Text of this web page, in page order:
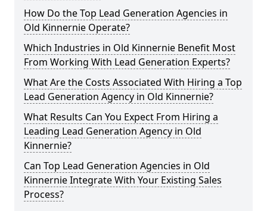
How Do the Top Lead Generation Agencies in
Old Kinnernie Operate?
Which Industries in Old Kinnernie Benefit Most
From Working With Lead Generation Experts?
What Are the Costs Associated With Hiring a Top
Lead Generation Agency in Old Kinnernie?
What Results Can You Expect From Hiring a
Leading Lead Generation Agency in Old
Kinnernie?
Can Top Lead Generation Agencies in Old
Kinnernie Integrate With Your Existing Sales
Process?